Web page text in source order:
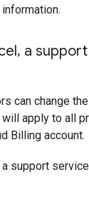
, a
can change
apply to all
Billing account.
a support service